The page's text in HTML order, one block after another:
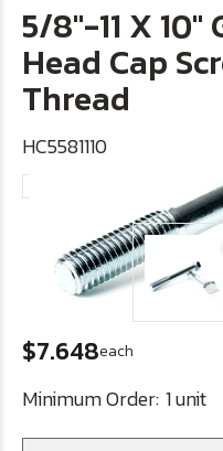
5/8"-11 X 10"
Head Cap
Thread
HC5581110
$7.648each
Minimum Order: 1 unit